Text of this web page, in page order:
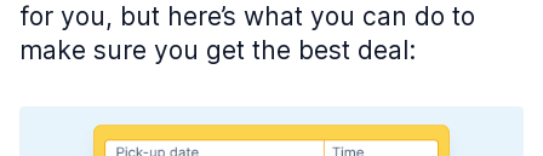
for you, but here’s what you can do to
make sure you get the best deal: